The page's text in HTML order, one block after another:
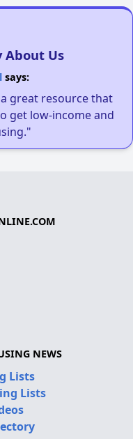
About Us
says:
great resource that
get low-income and
NEWS
Lists
Lists